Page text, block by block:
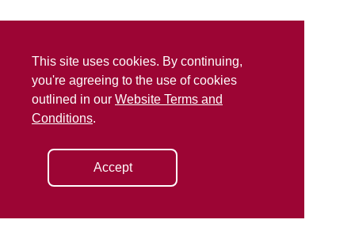
This site uses cookies. By continuing,
you're agreeing to the use of cookies
outlined in our Website Terms and
Conditions.
Accept